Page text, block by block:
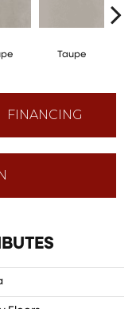
Taupe
FINANCING